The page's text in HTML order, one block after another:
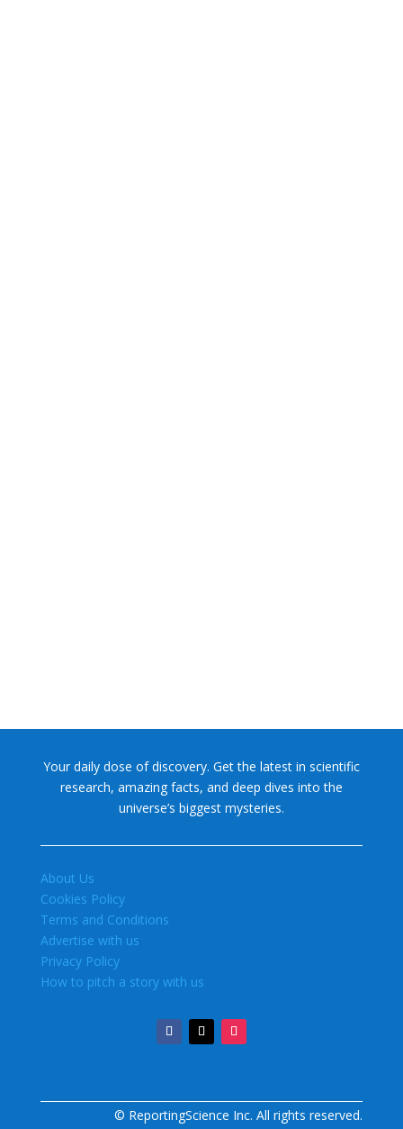
Your daily dose of discovery. Get the latest in scientific
research, amazing facts, and deep dives into the
universe’s biggest mysteries.
About Us
Cookies Policy
Terms and Conditions
Advertise with us
Privacy Policy
How to pitch a story with us
© ReportingScience Inc. All rights reserved.